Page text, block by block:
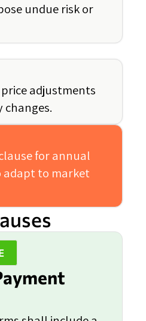
undue risk or
adjustments
for annual
adapt to market